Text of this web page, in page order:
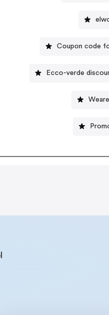
Coupon code
Ecco-verde